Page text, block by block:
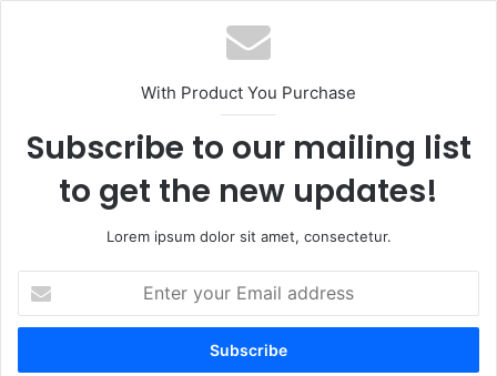
With Product You Purchase
Subscribe to our mailing list
to get the new updates!
Lorem ipsum dolor sit amet, consectetur.
your
Email